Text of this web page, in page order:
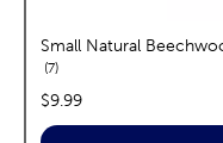
Small Natural
7reviews
price:
$9.99